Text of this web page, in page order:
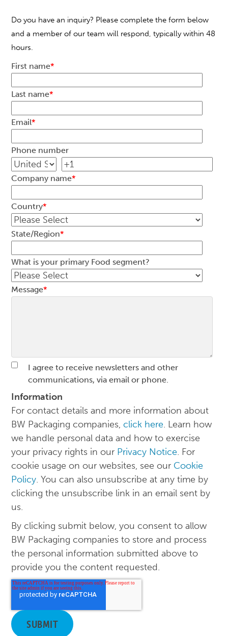
Do you have an inquiry? Please complete the form below
and a member of our team will respond, typically within 48
hours.
First name*
Last name*
Email*
Phone number
Company name*
Country*
State/Region*
What is your primary Food segment?
Message*
I agree to receive newsletters and other
communications, via email or phone.
Information
For contact details and more information about
BW Packaging companies,click here. Learn how
we handle personal data and how to exercise
your privacy rights in our Privacy Notice. For
cookie usage on our websites, see our Cookie
Policy. You can also unsubscribe at any time by
clicking the unsubscribe link in an email sent by
us.
By clicking submit below, you consent to allow
BW Packaging companies to store and process
the personal information submitted above to
provide you the content requested.